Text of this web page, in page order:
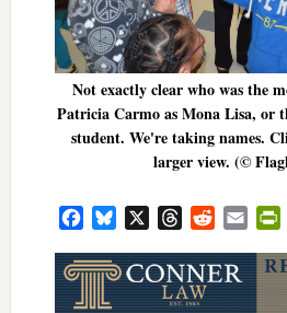
Not exactly clear who was the
Patricia Carmo as Mona Lisa, or
student. We're taking names.
larger view. (©
FacebookBluesky ThreadsRedditEmail